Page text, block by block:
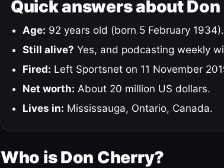
Quick answers about
Age: 92 years old (born 5 February 1934).
Still alive? Yes, and podcasting weekly
Fired: Left Sportsnet on 11 November
Net worth: About 20 million US dollars.
Lives in: Mississauga, Ontario, Canada.
Who is Don Cherry?